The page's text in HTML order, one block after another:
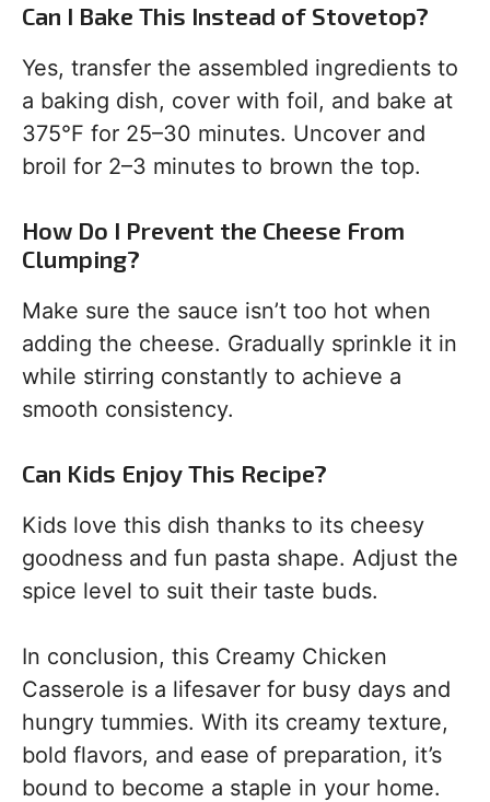
Can I Bake This Instead of Stovetop?
Yes, transfer the assembled ingredients to
a baking dish, cover with foil, and bake at
375°F for 25–30 minutes. Uncover and
broil for 2–3 minutes to brown the top.
How Do I Prevent the Cheese From
Clumping?
Make sure the sauce isn’t too hot when
adding the cheese. Gradually sprinkle it in
while stirring constantly to achieve a
smooth consistency.
Can Kids Enjoy This Recipe?
Kids love this dish thanks to its cheesy
goodness and fun pasta shape. Adjust the
spice level to suit their taste buds.
In conclusion, this Creamy Chicken
Casserole is a lifesaver for busy days and
hungry tummies. With its creamy texture,
bold flavors, and ease of preparation, it’s
bound to become a staple in your home.